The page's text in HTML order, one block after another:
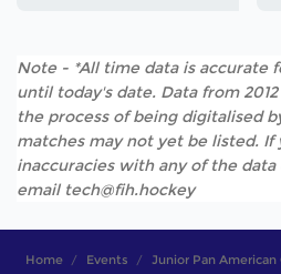
Note - *All time data is accurate
until today's date. Data from
the process of being digitalised
matches may not yet be listed. If
inaccuracies with any of the
email tech@fih.hockey
Home Events Junior Pan